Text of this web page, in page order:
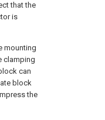
that the
is
mounting
clamping
can
block
the